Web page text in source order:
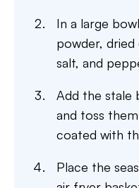
In a large
powder, dried
salt, and
Add the stale
and toss
coated with
Place the